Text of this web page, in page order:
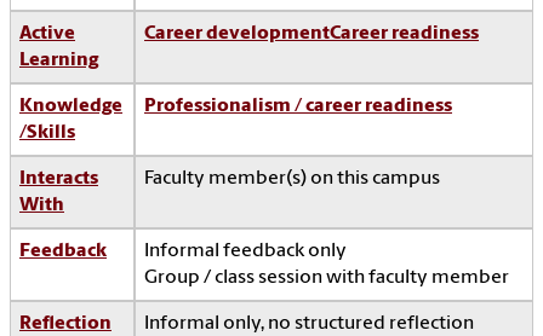
Active
Learning
Career developmentCareer readiness
Knowledge
/Skills
Professionalism / career readiness
Interacts
With
Faculty member(s) on this campus
Feedback
Informal feedback only
Group / class session with faculty member
Reflection
Informal only, no structured reflection